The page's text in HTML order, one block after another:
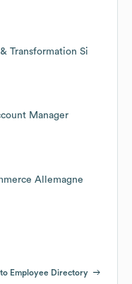
Transformation Si
Manager
Allemagne
Employee Directory